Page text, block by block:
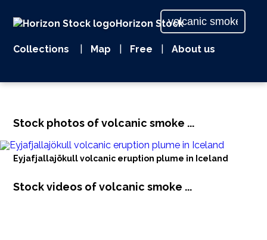
Horizon Stock
Collections Map Free About us
Stock photos of volcanic smoke ...
Eyjafjallajökull volcanic eruption plume in Iceland
Stock videos of volcanic smoke ...